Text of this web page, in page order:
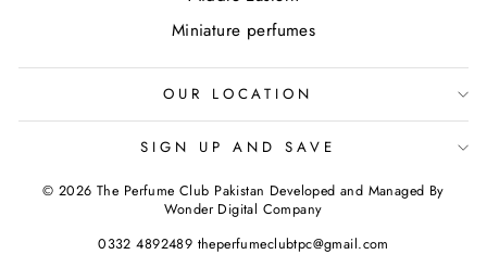
Miniature perfumes
OUR LOCATION
SIGN UP AND SAVE
© 2026 The Perfume Club Pakistan Developed and Managed By
Wonder Digital Company
0332 4892489 theperfumeclubtpc@gmail.com